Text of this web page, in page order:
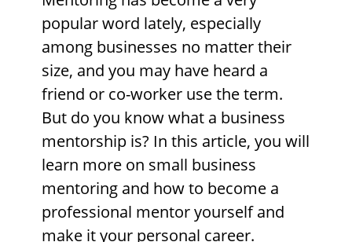
popular word lately, especially
among businesses no matter their
size, and you may have heard a
friend or co-worker use the term.
But do you know what a business
mentorship is? In this article, you will
learn more on small business
mentoring and how to become a
professional mentor yourself and
make it your personal career.